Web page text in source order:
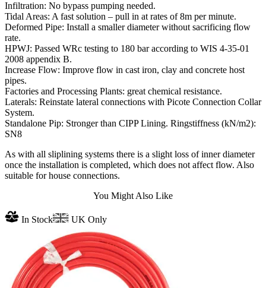
Infiltration: No bypass pumping needed.
Tidal Areas: A fast solution – pull in at rates of 8m per minute.
Deformed Pipe: Install a smaller diameter without sacrificing flow
rate.
HPWJ: Passed WRc testing to 180 bar according to WIS 4-35-01
2008 appendix B.
Increase Flow: Improve flow in cast iron, clay and concrete host
pipes.
Factories and Processing Plants: great chemical resistance.
Laterals: Reinstate lateral connections with Picote Connection Collar
System.
Standalone Pip: Stronger than CIPP Lining. Ringstiffness (kN/m2):
SN8
As with all sliplining systems there is a slight loss of inner diameter
once the installation is completed, which does not affect flow. Also
suitable for house connections.
You Might Also Like
In Stock UK Only